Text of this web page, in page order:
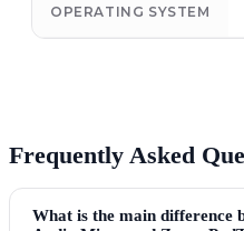
OPERATING SYSTEM
Frequently Asked
What is the main difference